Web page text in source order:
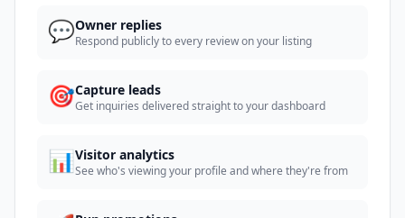
💬Owner replies
Respond publicly to every review on your listing
🎯Capture leads
Get inquiries delivered straight to your dashboard
📊Visitor analytics
See who's viewing your profile and where they're from